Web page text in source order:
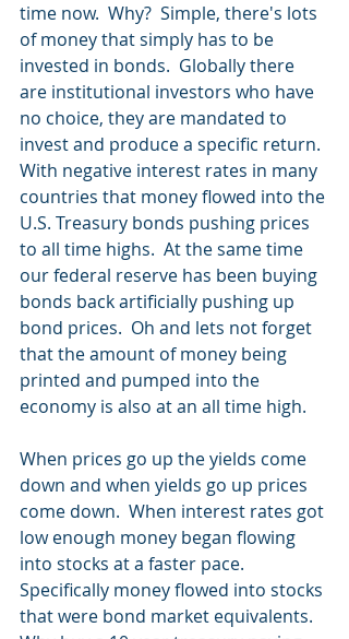
time now.  Why?  Simple, there's lots
of money that simply has to be
invested in bonds.  Globally there
are institutional investors who have
no choice, they are mandated to
invest and produce a specific return.
With negative interest rates in many
countries that money flowed into the
U.S. Treasury bonds pushing prices
to all time highs.  At the same time
our federal reserve has been buying
bonds back artificially pushing up
bond prices.  Oh and lets not forget
that the amount of money being
printed and pumped into the
economy is also at an all time high.
When prices go up the yields come
down and when yields go up prices
come down.  When interest rates got
low enough money began flowing
into stocks at a faster pace.
Specifically money flowed into stocks
that were bond market equivalents.